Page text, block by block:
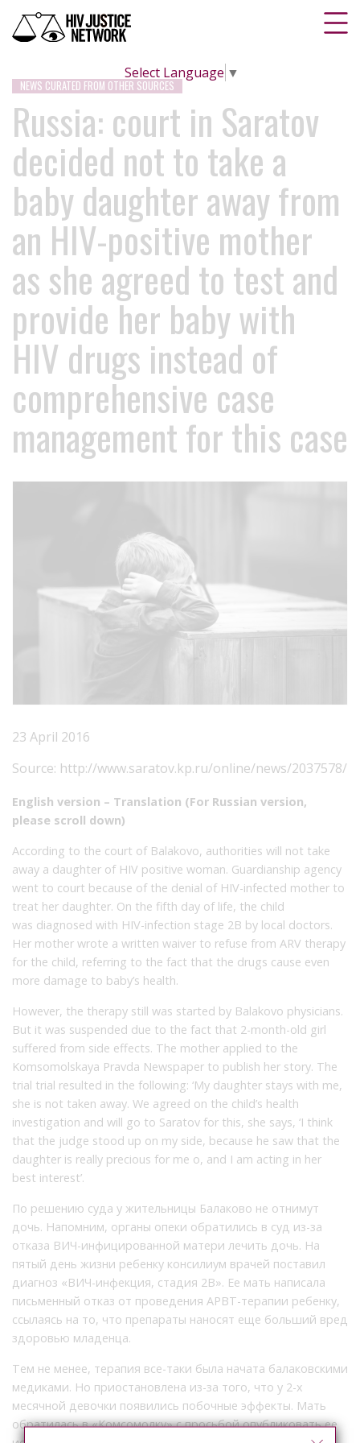
Select Language ▼
NEWS CURATED FROM OTHER SOURCES
Russia: court in Saratov
decided not to take a
baby daughter away from
an HIV-positive mother
as she agreed to test and
provide her baby with
HIV drugs instead of
comprehensive case
management for this case
23 April 2016
Source: http://www.saratov.kp.ru/online/news/2037578/
English version – Translation (For Russian version,
please scroll down)
According to the court of Balakovo, authorities will not take
away a daughter of HIV positive woman. Guardianship agency
went to court because of the denial of HIV-infected mother to
treat her daughter. On the fifth day of life, the child
was diagnosed with HIV-infection stage 2B by local doctors.
Her mother wrote a written waiver to refuse from ARV therapy
for the child, referring to the fact that the drugs cause even
more damage to baby’s health.
However, the therapy still was started by Balakovo physicians.
But it was suspended due to the fact that 2-month-old girl
suffered from side effects. The mother applied to the
Komsomolskaya Pravda Newspaper to publish her story. The
trial trial resulted in the following: ‘My daughter stays with me,
she is not taken away. We agreed on the child’s health
investigation and will go to Saratov for this, she says, ‘I think
that the judge stood up on my side, because he saw that the
daughter is really precious for me o, and I am acting in her
best interest’.
По решению суда у жительницы Балаково не отнимут
дочь. Напомним, органы опеки обратились в суд из-за
отказа ВИЧ-инфицированной матери лечить дочь. На
пятый день жизни ребенку консилиум врачей поставил
диагноз «ВИЧ-инфекция, стадия 2В». Ее мать написала
письменный отказ от проведения АРВТ-терапии ребенку,
ссылаясь на то, что препараты наносят еще больший вред
здоровью младенца.
Тем не менее, терапия все-таки была начата балаковскими
медиками. Но приостановлена из-за того, что у 2-х
месячной девочки появились побочные эффекты. Мать
обратилась в «Комсомолку» с просьбой опубликовать ее